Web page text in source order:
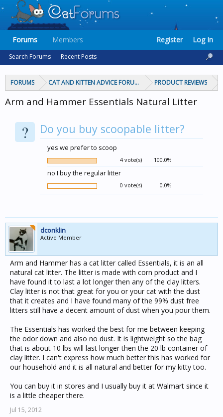
FORUMS CAT AND KITTEN ADVICE FORUMS PRODUCT REVIEWS
Arm and Hammer Essentials Natural Litter
? Do you buy scoopable litter?
yes we prefer to scoop
4 vote(s) 100.0%
no I buy the regular litter
0 vote(s) 0.0%
dconklin
Active Member
Arm and Hammer has a cat litter called Essentials, it is an all
natural cat litter. The litter is made with corn product and I
have found it to last a lot longer then any of the clay litters.
Clay litter is not that great for you or your cat with the dust
that it creates and I have found many of the 99% dust free
litters still have a decent amount of dust when you pour them.
The Essentials has worked the best for me between keeping
the odor down and also no dust. It is lightweight so the bag
that is about 10 lbs will last longer then the 20 lb container of
clay litter. I can't express how much better this has worked for
our household and it is all natural and better for my kitty too.
You can buy it in stores and I usually buy it at Walmart since it
is a little cheaper there.
Jul 15, 2012
Forums
Search Forums Recent Posts
Members Register Log In